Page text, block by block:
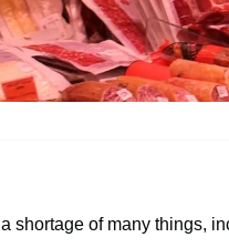
shortage of many things,